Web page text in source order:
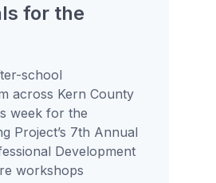
for the
school
across Kern County
week for the
Project’s 7th Annual
Development
workshops